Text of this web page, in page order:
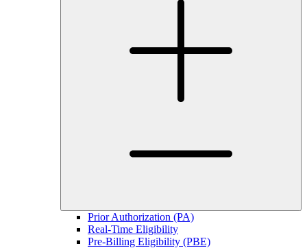
Prior Authorization (PA)
Real-Time Eligibility
Pre-Billing Eligibility (PBE)